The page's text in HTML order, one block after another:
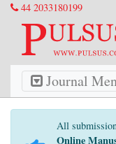
44 2033180199
Journal
All
Online